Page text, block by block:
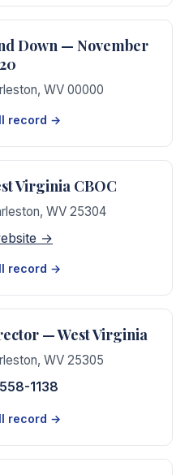
Down — November
20
, WV 00000
record →
Virginia CBOC
, WV 25304
→
record →
— West Virginia
, WV 25305
1138
record →